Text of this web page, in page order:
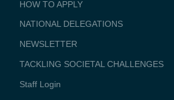
APPLICATIONS
HOW TO APPLY
NATIONAL DELEGATIONS
NEWSLETTER
TACKLING SOCIETAL CHALLENGES
Staff Login